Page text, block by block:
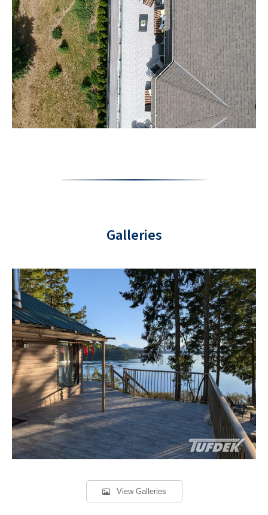
Galleries
View Galleries